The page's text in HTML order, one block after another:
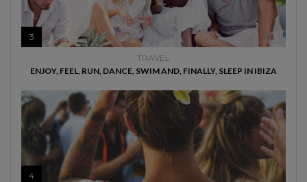
3
TRAVEL
ENJOY, FEEL, RUN, DANCE, SWIM AND, FINALLY, SLEEP IN IBIZA
4